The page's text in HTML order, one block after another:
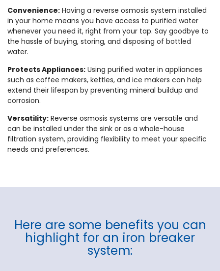
Convenience: Having a reverse osmosis system installed
in your home means you have access to purified water
whenever you need it, right from your tap. Say goodbye to
the hassle of buying, storing, and disposing of bottled
water.
Protects Appliances: Using purified water in appliances
such as coffee makers, kettles, and ice makers can help
extend their lifespan by preventing mineral buildup and
corrosion.
Versatility: Reverse osmosis systems are versatile and
can be installed under the sink or as a whole-house
filtration system, providing flexibility to meet your specific
needs and preferences.
Here are some benefits you can
highlight for an iron breaker
system: